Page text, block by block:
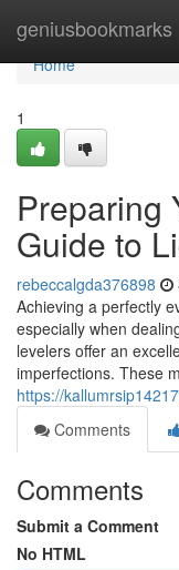
geniusbookmarks
Home
Home
1
Preparing
Guide to
rebeccalgda376898
Achieving a perfectly
especially when
levelers offer an
imperfections. These
https://
Comments
Comments
Submit a Comment
No HTML